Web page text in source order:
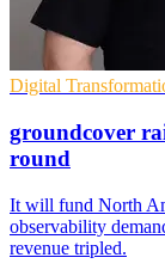
Digital
groundcover
round
It will fund North
observability
revenue tripled.